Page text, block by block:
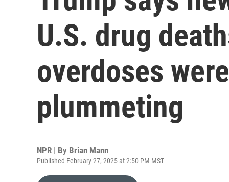
U.S. drug
overdoses
plummeting
NPR | By Brian Mann
Published February 27, 2025 at 2:50 PM MST